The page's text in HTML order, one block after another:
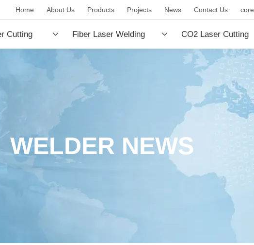
Home About Us Products Projects News Contact Us core
Cutting Fiber Laser Welding CO2 Laser Cutting
Machine
WELDER NEWS